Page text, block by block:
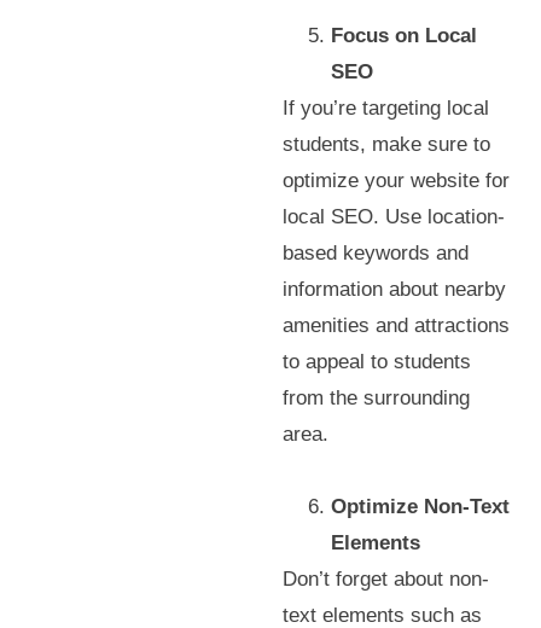
Focus on Local
SEO
If you’re targeting local
students, make sure to
optimize your website for
local SEO. Use location-
based keywords and
information about nearby
amenities and attractions
to appeal to students
from the surrounding
area.
Optimize Non-Text
Elements
Don’t forget about non-
text elements such as